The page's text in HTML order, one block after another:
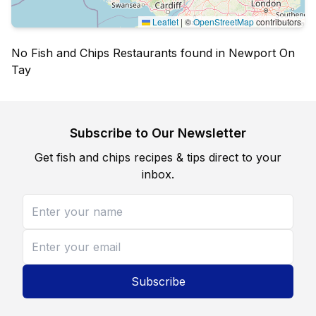
Leaflet | ©OpenStreetMapcontributors
No Fish and Chips Restaurants found in Newport On
Tay
Subscribe to Our Newsletter
Get fish and chips recipes & tips direct to your
inbox.
Subscribe